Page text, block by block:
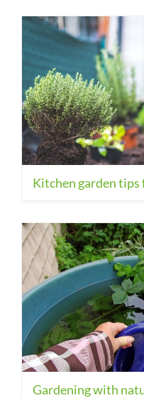
Kitchen garden tips
Gardening with